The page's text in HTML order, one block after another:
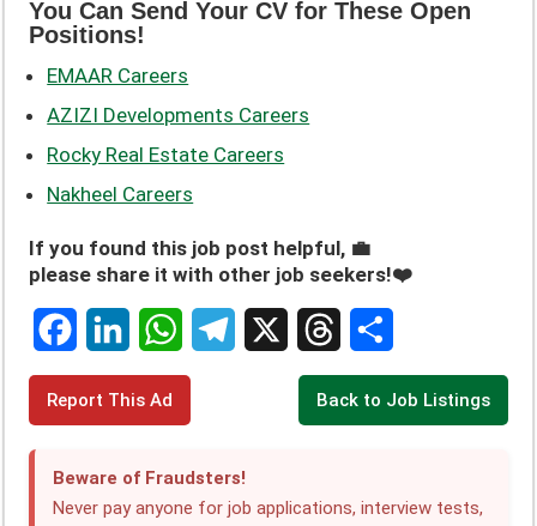
You Can Send Your CV for These Open
Positions!
EMAAR Careers
AZIZI Developments Careers
Rocky Real Estate Careers
Nakheel Careers
If you found this job post helpful, 💼
please share it with other job seekers!❤️
F
c
L
k
W
t
e
T
h
e
S
r
Report This Ad Back to Job Listings
Beware of Fraudsters!
Never pay anyone for job applications, interview tests,